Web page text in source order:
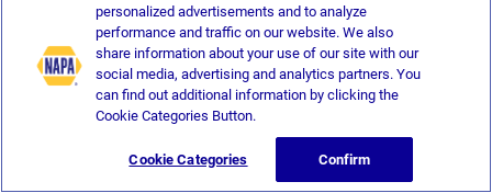
personalized advertisements and to analyze
performance and traffic on our website. We also
share information about your use of our site with our
social media, advertising and analytics partners. You
can find out additional information by clicking the
Cookie Categories Button.
Cookie Categories Confirm